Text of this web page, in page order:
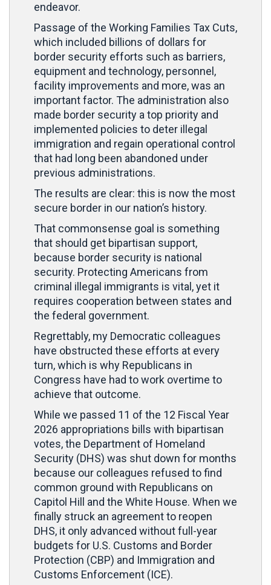
endeavor.
Passage of the Working Families Tax Cuts,
which included billions of dollars for
border security efforts such as barriers,
equipment and technology, personnel,
facility improvements and more, was an
important factor. The administration also
made border security a top priority and
implemented policies to deter illegal
immigration and regain operational control
that had long been abandoned under
previous administrations.
The results are clear: this is now the most
secure border in our nation’s history.
That commonsense goal is something
that should get bipartisan support,
because border security is national
security. Protecting Americans from
criminal illegal immigrants is vital, yet it
requires cooperation between states and
the federal government.
Regrettably, my Democratic colleagues
have obstructed these efforts at every
turn, which is why Republicans in
Congress have had to work overtime to
achieve that outcome.
While we passed 11 of the 12 Fiscal Year
2026 appropriations bills with bipartisan
votes, the Department of Homeland
Security (DHS) was shut down for months
because our colleagues refused to find
common ground with Republicans on
Capitol Hill and the White House. When we
finally struck an agreement to reopen
DHS, it only advanced without full-year
budgets for U.S. Customs and Border
Protection (CBP) and Immigration and
Customs Enforcement (ICE).